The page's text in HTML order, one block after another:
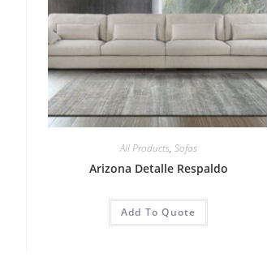
All Products, Sofas
Arizona Detalle Respaldo
Add To Quote